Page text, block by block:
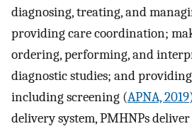
diagnosing, treating, and
providing care coordination;
ordering, performing, and
diagnostic studies; and
including screening (APNA, 2019
delivery system, PMHNPs